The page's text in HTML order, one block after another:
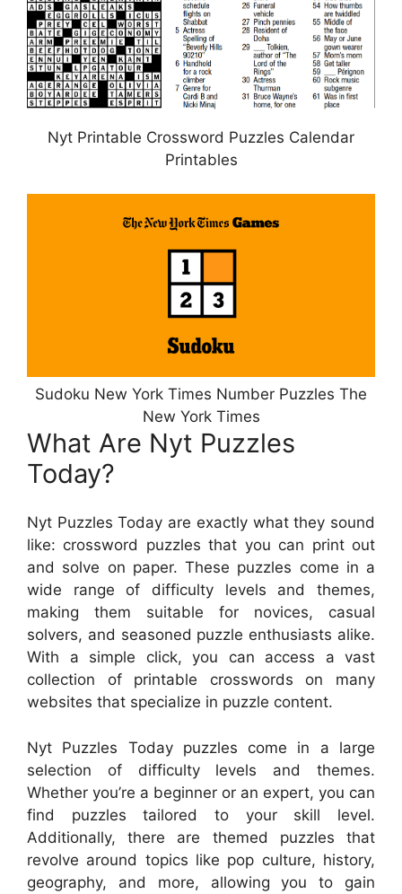
Nyt Printable Crossword Puzzles Calendar
Printables
Sudoku New York Times Number Puzzles The
New York Times
What Are Nyt Puzzles
Today?
Nyt Puzzles Today are exactly what they sound
like: crossword puzzles that you can print out
and solve on paper. These puzzles come in a
wide range of difficulty levels and themes,
making them suitable for novices, casual
solvers, and seasoned puzzle enthusiasts alike.
With a simple click, you can access a vast
collection of printable crosswords on many
websites that specialize in puzzle content.
Nyt Puzzles Today puzzles come in a large
selection of difficulty levels and themes.
Whether you’re a beginner or an expert, you can
find puzzles tailored to your skill level.
Additionally, there are themed puzzles that
revolve around topics like pop culture, history,
geography, and more, allowing you to gain